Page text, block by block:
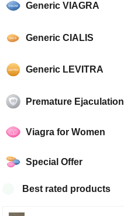
Generic VIAGRA
Generic CIALIS
Generic LEVITRA
Premature Ejaculation
Viagra for Women
Special Offer
Best rated products